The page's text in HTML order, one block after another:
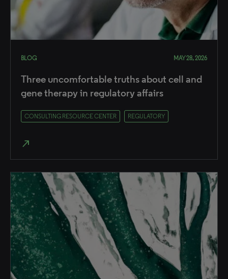
BLOG MAY 28, 2026
Three uncomfortable truths about cell and
gene therapy in regulatory affairs
CONSULTING RESOURCE CENTER REGULATORY
north_east